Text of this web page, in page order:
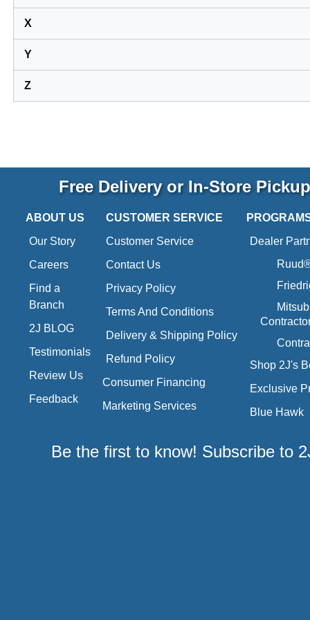
X
Y
Z
Free Delivery or In-Store Pickup
ABOUT US
Our Story
Careers
Find a
Branch
2J BLOG
Testimonials
Review Us
Feedback
CUSTOMER SERVICE
Customer Service
Contact Us
Privacy Policy
Terms And Conditions
Delivery & Shipping Policy
Refund Policy
Consumer Financing
Marketing Services
Dealer
Shop 2J's
Exclusive
Blue Hawk
Be the first to know! Subscribe to